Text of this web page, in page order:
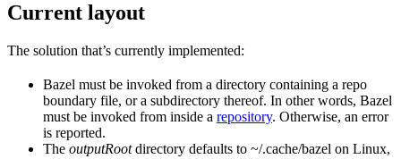
Current layout
The solution that’s currently implemented:
Bazel must be invoked from a directory containing a repo
boundary file, or a subdirectory thereof. In other words, Bazel
must be invoked from inside a repository. Otherwise, an error
is reported.
The outputRootdirectory defaults to ~/.cache/bazel on Linux,